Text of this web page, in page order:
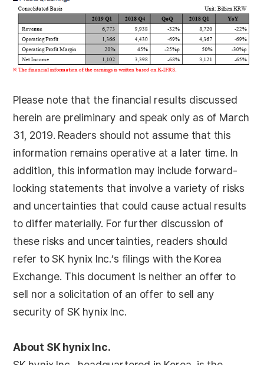
Please note that the financial results discussed
herein are preliminary and speak only as of March
31, 2019. Readers should not assume that this
information remains operative at a later time. In
addition, this information may include forward-
looking statements that involve a variety of risks
and uncertainties that could cause actual results
to differ materially. For further discussion of
these risks and uncertainties, readers should
refer to SK hynix Inc.’s filings with the Korea
Exchange. This document is neither an offer to
sell nor a solicitation of an offer to sell any
security of SK hynix Inc.
About SK hynix Inc.